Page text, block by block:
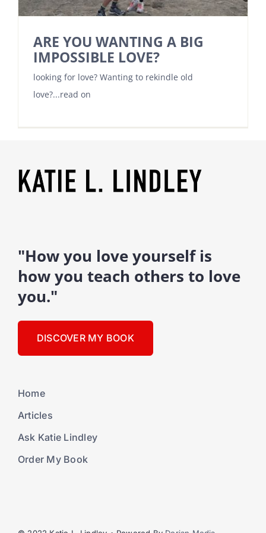
ARE YOU WANTING A BIG
IMPOSSIBLE LOVE?
looking for love? Wanting to rekindle old
love?...read on
"How you love yourself is
how you teach others to love
you."
DISCOVER MY BOOK
Home
Articles
Ask Katie Lindley
Order My Book